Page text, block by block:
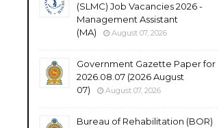
(SLMC) Job Vacancies 2026 -
Management Assistant
(MA)
August 07, 2026
Government Gazette Paper for
2026.08.07 (2026 August
07)
August 07, 2026
Bureau of Rehabilitation (BOR)